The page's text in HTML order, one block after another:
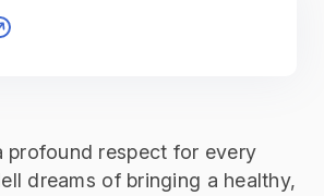
profound respect for every
dreams of bringing a healthy,